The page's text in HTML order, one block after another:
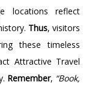
locations reflect
Thus, visitors
these timeless
Attractive Travel
Remember, “Book,